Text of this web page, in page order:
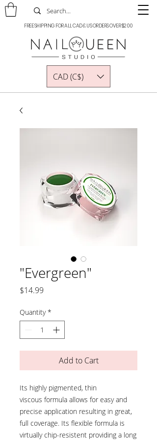
FREE SHIPPING FOR ALL CAD & US ORDERS OVER $200
CAD (C$)
"Evergreen"
$14.99
Quantity *
Add to Cart
Its highly pigmented, thin
viscous formula allows for easy and
precise application resulting in great,
full coverage. Its flexible formula is
virtually chip-resistent providing a long